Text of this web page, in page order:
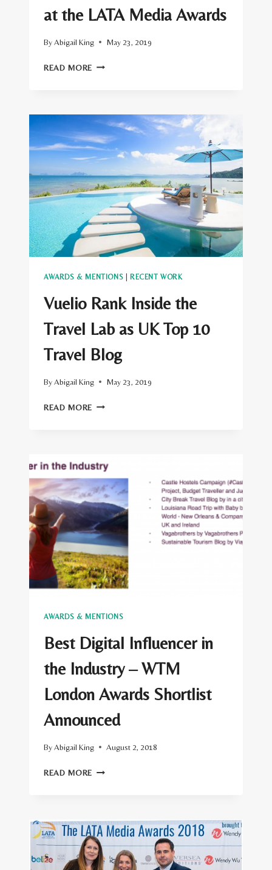
at the LATA Media Awards
ByAbigail King May 23, 2019
READ MORE INSIDE
WINS
THE
LATA
AWARDS
AWARDS & MENTIONS RECENT WORK
Vuelio Rank Inside the
Travel Lab as UK Top 10
Travel Blog
ByAbigail King May 23, 2019
READ MORE VUELIO
LAB
AS
UK
TOP
TRAVEL
BLOG
AWARDS & MENTIONS
Best Digital Influencer in
the Industry – WTM
London Awards Shortlist
Announced
ByAbigail King August 2, 2018
READ MORE BEST
THE
INDUSTRY
–
WTM